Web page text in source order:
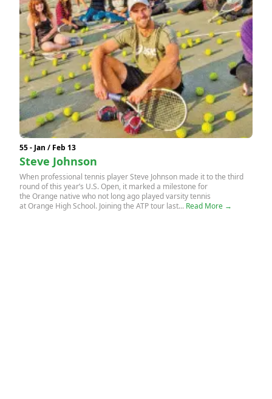
55 - Jan / Feb 13
Steve Johnson
When professional tennis player Steve Johnson made it to the third
round of this year’s U.S. Open, it marked a milestone for
the Orange native who not long ago played varsity tennis
at Orange High School. Joining the ATP tour last... Read More →